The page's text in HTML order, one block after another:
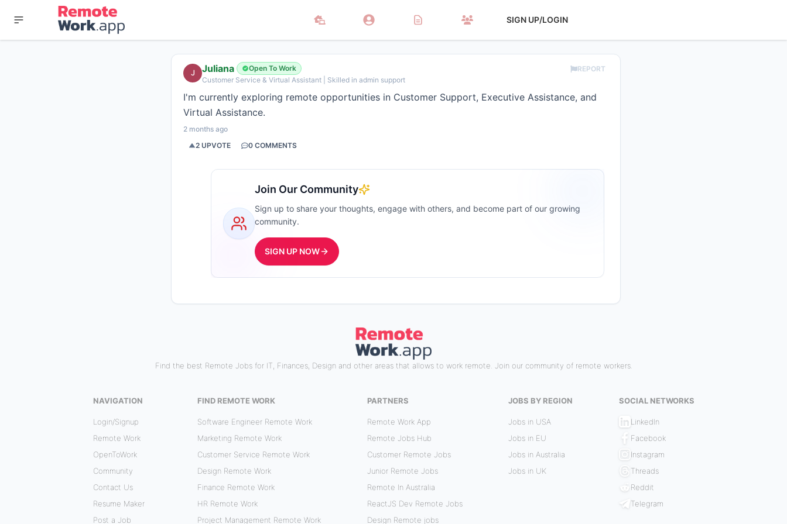
SIGN UP/LOGIN
J Juliana
Open To Work
Customer Service & Virtual Assistant | Skilled in admin support
REPORT
I'm currently exploring remote opportunities in Customer Support, Executive Assistance, and
Virtual Assistance.
2 months ago
2 UPVOTE 0 COMMENTS
Join Our Community
Sign up to share your thoughts, engage with others, and become part of our growing
community.
SIGN UP NOW
Find the best Remote Jobs for IT, Finances, Design and other areas that allows to work remote. Join our community of remote workers.
NAVIGATION
Login/Signup
Remote Work
OpenToWork
Community
Contact Us
Resume Maker
Post a Job
FIND REMOTE WORK
Software Engineer Remote Work
Marketing Remote Work
Customer Service Remote Work
Design Remote Work
Finance Remote Work
HR Remote Work
Project Management Remote Work
PARTNERS
Remote Work App
Remote Jobs Hub
Customer Remote Jobs
Junior Remote Jobs
Remote In Australia
ReactJS Dev Remote Jobs
Design Remote jobs
JOBS BY REGION
Jobs in USA
Jobs in EU
Jobs in Australia
Jobs in UK
SOCIAL NETWORKS
LinkedIn
Facebook
Instagram
Threads
Reddit
Telegram